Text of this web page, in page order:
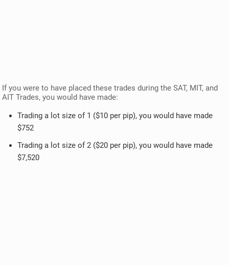
If you were to have placed these trades during the SAT, MIT, and
AIT Trades, you would have made:
Trading a lot size of 1 ($10 per pip), you would have made
$752
Trading a lot size of 2 ($20 per pip), you would have made
$7,520